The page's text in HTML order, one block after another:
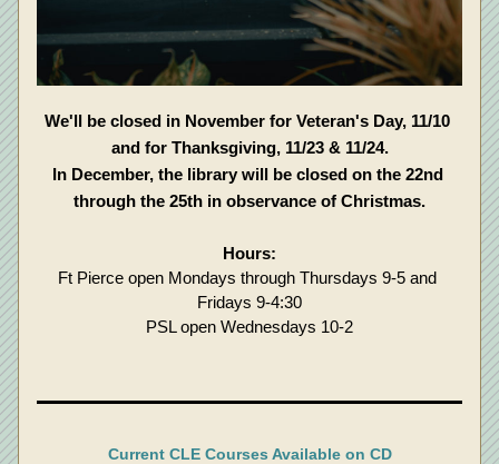
We'll be closed in November for Veteran's Day, 11/10
and for Thanksgiving, 11/23 & 11/24.
In December, the library will be closed on the 22nd
through the 25th in observance of Christmas.
Hours:
Ft Pierce open Mondays through Thursdays 9-5 and
Fridays 9-4:30
PSL open Wednesdays 10-2
Current CLE Courses Available on CD